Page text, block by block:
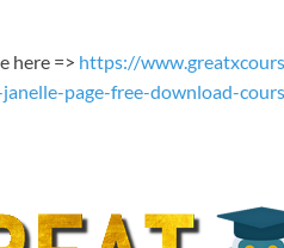
here => https://
page-free-download-